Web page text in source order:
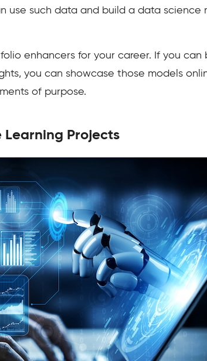
use such data and build a data science
enhancers for your career. If you
you can showcase those models
of purpose.
Learning Projects